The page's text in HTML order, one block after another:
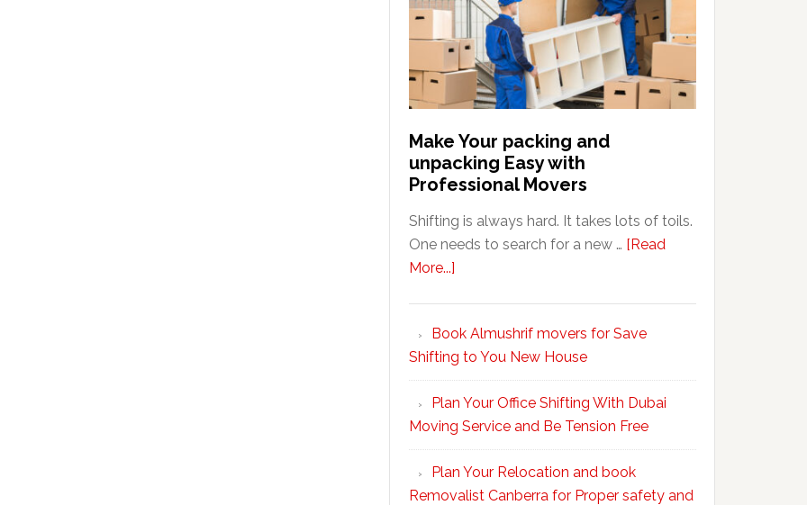
Make Your packing and
unpacking Easy with
Professional Movers
Shifting is always hard. It takes lots of toils.
One needs to search for a new … [Read
More...]
packing
and
unpacking
Easy
with
Professional
Movers
Book Almushrif movers for Save
Shifting to You New House
Plan Your Office Shifting With Dubai
Moving Service and Be Tension Free
Plan Your Relocation and book
Removalist Canberra for Proper safety and